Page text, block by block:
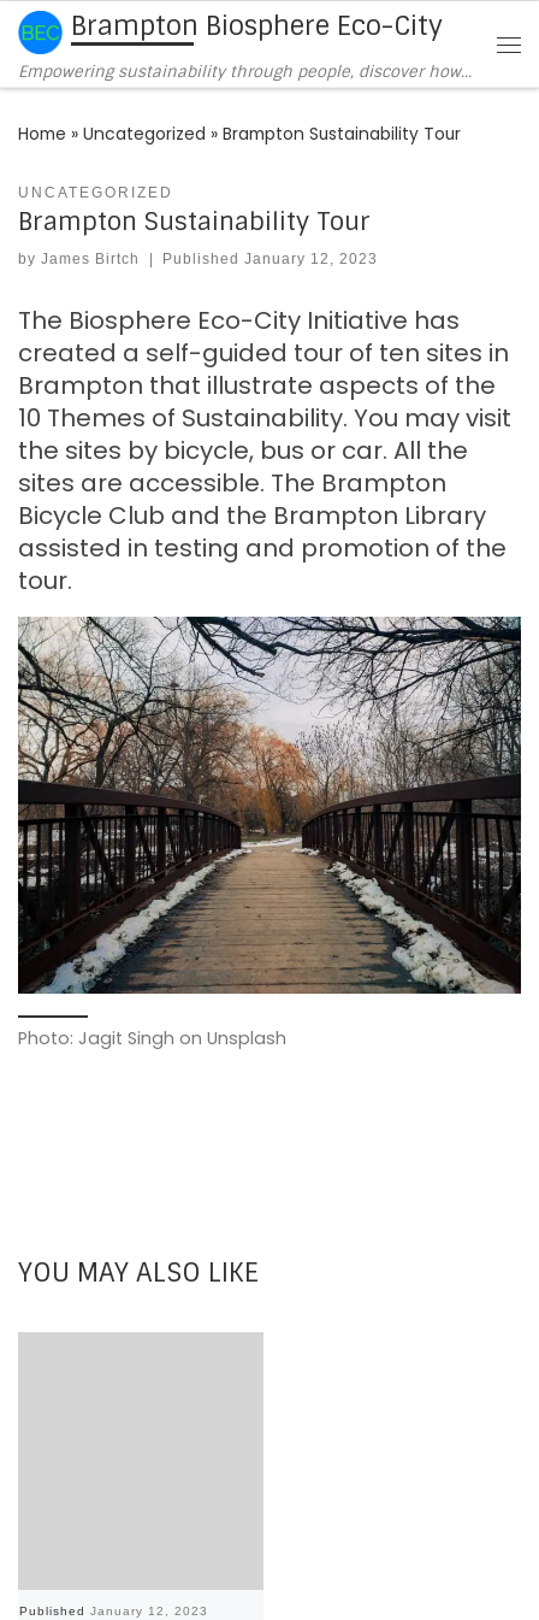
Skip to content
Brampton Biosphere Eco-City
Empowering sustainability through people, discover how…
Home » Uncategorized » Brampton Sustainability Tour
UNCATEGORIZED
Brampton Sustainability Tour
by James Birtch | PublishedJanuary 12, 2023
The Biosphere Eco-City Initiative has
created a self-guided tour of ten sites in
Brampton that illustrate aspects of the
10 Themes of Sustainability. You may visit
the sites by bicycle, bus or car. All the
sites are accessible. The Brampton
Bicycle Club and the Brampton Library
assisted in testing and promotion of the
tour.
Photo: Jagit Singh on Unsplash
YOU MAY ALSO LIKE
PublishedJanuary 12, 2023